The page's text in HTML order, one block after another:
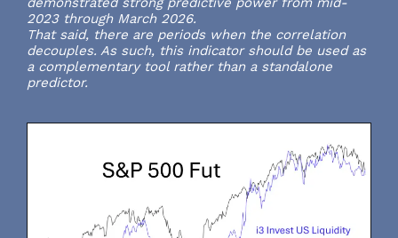
2023 through March 2026.
That said, there are periods when the correlation
decouples. As such, this indicator should be used as
a complementary tool rather than a standalone
predictor.